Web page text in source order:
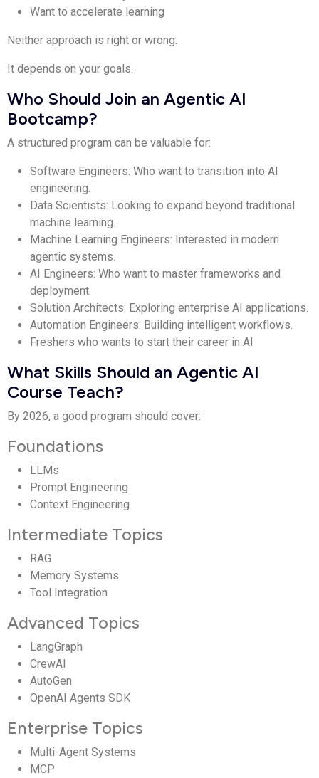
Want to accelerate learning
Neither approach is right or wrong.
It depends on your goals.
Who Should Join an Agentic AI
Bootcamp?
A structured program can be valuable for:
Software Engineers: Who want to transition into AI
engineering.
Data Scientists: Looking to expand beyond traditional
machine learning.
Machine Learning Engineers: Interested in modern
agentic systems.
AI Engineers: Who want to master frameworks and
deployment.
Solution Architects: Exploring enterprise AI applications.
Automation Engineers: Building intelligent workflows.
Freshers who wants to start their career in AI
What Skills Should an Agentic AI
Course Teach?
By 2026, a good program should cover:
Foundations
LLMs
Prompt Engineering
Context Engineering
Intermediate Topics
RAG
Memory Systems
Tool Integration
Advanced Topics
LangGraph
CrewAI
AutoGen
OpenAI Agents SDK
Enterprise Topics
Multi-Agent Systems
MCP